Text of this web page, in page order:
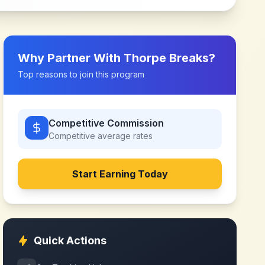
Why Partner With Thorpe Breaks?
Top reasons to join this program
Competitive Commission
Competitive average rates
Start Earning Today
Quick Actions